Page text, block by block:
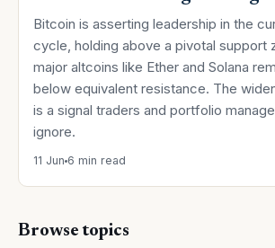
Bitcoin is asserting leadership in the
cycle, holding above a pivotal support
major altcoins like Ether and Solana
below equivalent resistance. The
is a signal traders and portfolio
ignore.
11 Jun 6 min read
Browse topics